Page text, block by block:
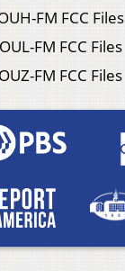
FM FCC Files
FM FCC Files
FM FCC Files